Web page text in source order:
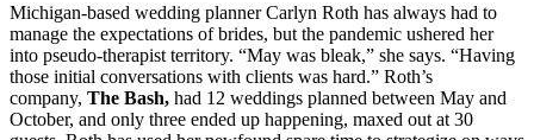
Michigan-based wedding planner Carlyn Roth has always had to
manage the expectations of brides, but the pandemic ushered her
into pseudo-therapist territory. “May was bleak,” she says. “Having
those initial conversations with clients was hard.” Roth’s
company, The Bash, had 12 weddings planned between May and
October, and only three ended up happening, maxed out at 30